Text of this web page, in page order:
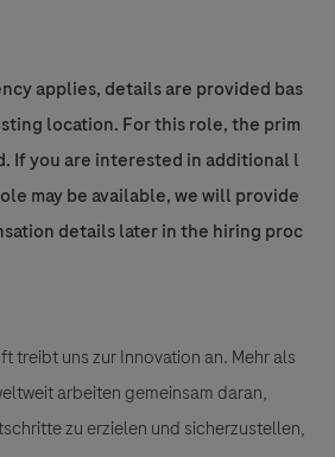
applies, details are provided bas
location. For this role, the prim
If you are interested in additional l
may be available, we will provide
details later in the hiring proc
treibt uns zur Innovation an. Mehr als
arbeiten gemeinsam daran,
zu erzielen und sicherzustellen,